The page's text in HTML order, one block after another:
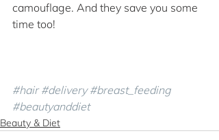
camouflage. And they save you some
time too!
#hair #delivery #breast_feeding
#beautyanddiet
Beauty & Diet